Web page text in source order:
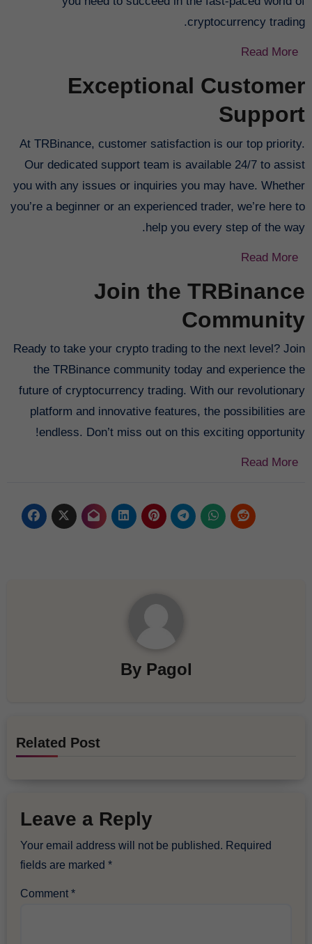
cryptocurrency trading.
Read More
Exceptional Customer
Support
At TRBinance, customer satisfaction is our top priority.
Our dedicated support team is available 24/7 to assist
you with any issues or inquiries you may have. Whether
you’re a beginner or an experienced trader, we’re here to
help you every step of the way.
Read More
Join the TRBinance
Community
Ready to take your crypto trading to the next level? Join
the TRBinance community today and experience the
future of cryptocurrency trading. With our revolutionary
platform and innovative features, the possibilities are
endless. Don’t miss out on this exciting opportunity!
Read More
By Pagol
Related Post
Leave a Reply
Your email address will not be published. Required
fields are marked*
Comment*